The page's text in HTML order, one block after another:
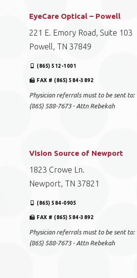
EyeCare Optical – Powell
221 E. Emory Road, Suite 103
Powell, TN 37849
(865) 512-1001
FAX # (865) 584-3892
Physician referrals must to be sent to:
(865) 588-7673 - Attn Rebekah
Vision Source of Newport
1823 Crowe Ln.
Newport, TN 37821
(865) 584-0905
FAX # (865) 584-3892
Physician referrals must to be sent to:
(865) 588-7673 - Attn Rebekah